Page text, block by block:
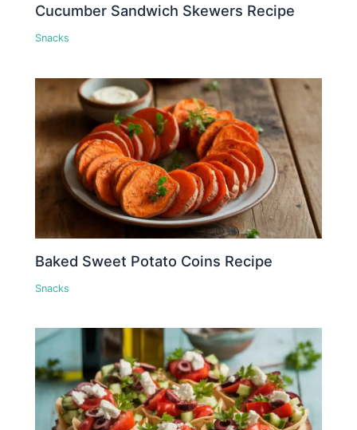
Cucumber Sandwich Skewers Recipe
Snacks
Baked Sweet Potato Coins Recipe
Snacks